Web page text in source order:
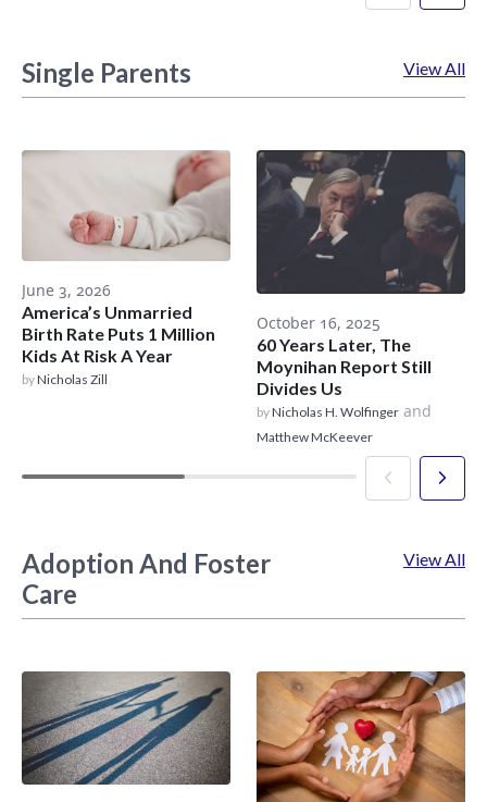
Single Parents View All
June 3, 2026
America’s Unmarried
Birth Rate Puts 1 Million
Kids At Risk A Year
byNicholas Zill
October 16, 2025
60 Years Later, The
Moynihan Report Still
Divides Us
byNicholas H. Wolfinger and
Matthew McKeever
Adoption And Foster
Care
View All